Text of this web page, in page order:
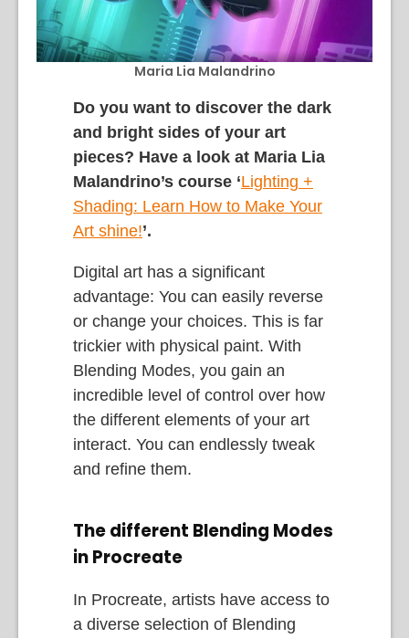
Maria Lia Malandrino
Do you want to discover the dark
and bright sides of your art
pieces? Have a look at Maria Lia
Malandrino’s course ‘Lighting +
Shading: Learn How to Make Your
Art shine!’.
Digital art has a significant
advantage: You can easily reverse
or change your choices. This is far
trickier with physical paint. With
Blending Modes, you gain an
incredible level of control over how
the different elements of your art
interact. You can endlessly tweak
and refine them.
The different Blending Modes
in Procreate
In Procreate, artists have access to
a diverse selection of Blending